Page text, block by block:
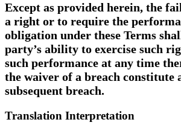
Except as provided herein, the
a right or to require the
obligation under these Terms
party’s ability to exercise such
such performance at any time
the waiver of a breach constitute
subsequent breach.
Translation Interpretation